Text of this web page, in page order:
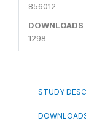
856012
DOWNLOADS
1298
STUDY